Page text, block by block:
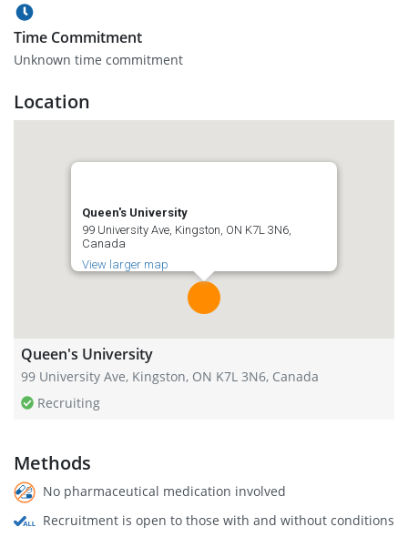
Time Commitment
Unknown time commitment
Location
Queen's University
99 University Ave, Kingston, ON K7L 3N6,
Canada
View larger map
Queen's University
99 University Ave, Kingston, ON K7L 3N6, Canada
Recruiting
Methods
No pharmaceutical medication involved
Recruitment is open to those with and without conditions